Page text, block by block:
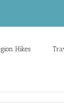
Hikes